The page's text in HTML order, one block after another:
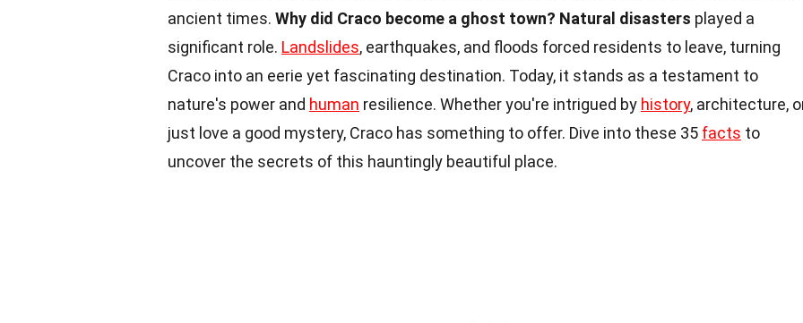
ancient times. Why did Craco become a ghost town? Natural disasters played a
significant role. Landslides, earthquakes, and floods forced residents to leave, turning
Craco into an eerie yet fascinating destination. Today, it stands as a testament to
nature's power and human resilience. Whether you're intrigued by history, architecture,
just love a good mystery, Craco has something to offer. Dive into these 35 facts to
uncover the secrets of this hauntingly beautiful place.